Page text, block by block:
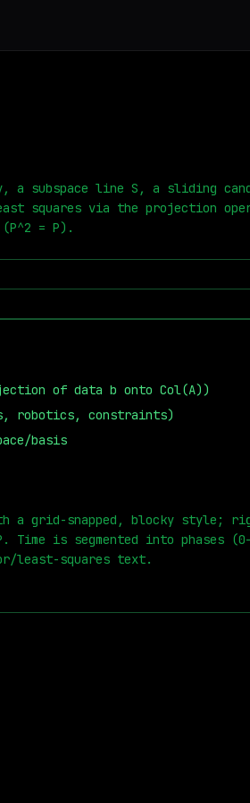
a subspace line S, a sliding
squares via the projection
= P).
of data b onto Col(A))
robotics, constraints)
basis
a grid-snapped, blocky style;
Time is segmented into
least-squares text.